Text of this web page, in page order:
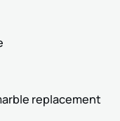
replacement